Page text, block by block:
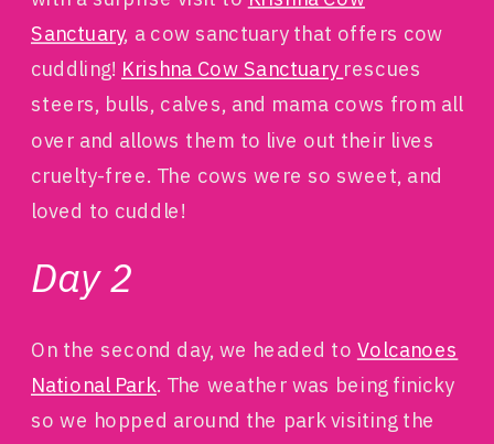
Sanctuary, a cow sanctuary that offers cow
cuddling! Krishna Cow Sanctuary rescues
steers, bulls, calves, and mama cows from all
over and allows them to live out their lives
cruelty-free. The cows were so sweet, and
loved to cuddle!
Day 2
On the second day, we headed to Volcanoes
National Park. The weather was being finicky
so we hopped around the park visiting the